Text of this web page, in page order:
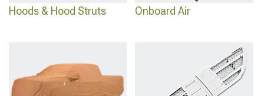
Hoods & Hood Struts Onboard Air